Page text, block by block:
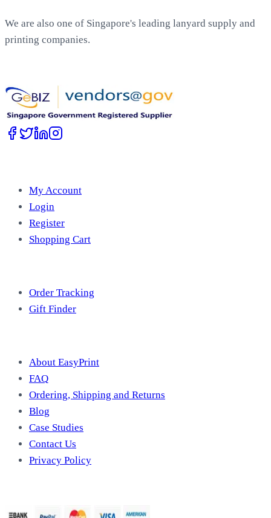
We are also one of Singapore's leading lanyard supply and
printing companies.
My Account
Login
Register
Shopping Cart
Order Tracking
Gift Finder
About EasyPrint
FAQ
Ordering, Shipping and Returns
Blog
Case Studies
Contact Us
Privacy Policy